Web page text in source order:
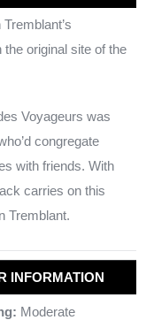
original site of the
Voyageurs was
congregate
with friends. With
carries on this
Tremblant.
INFORMATION
Moderate